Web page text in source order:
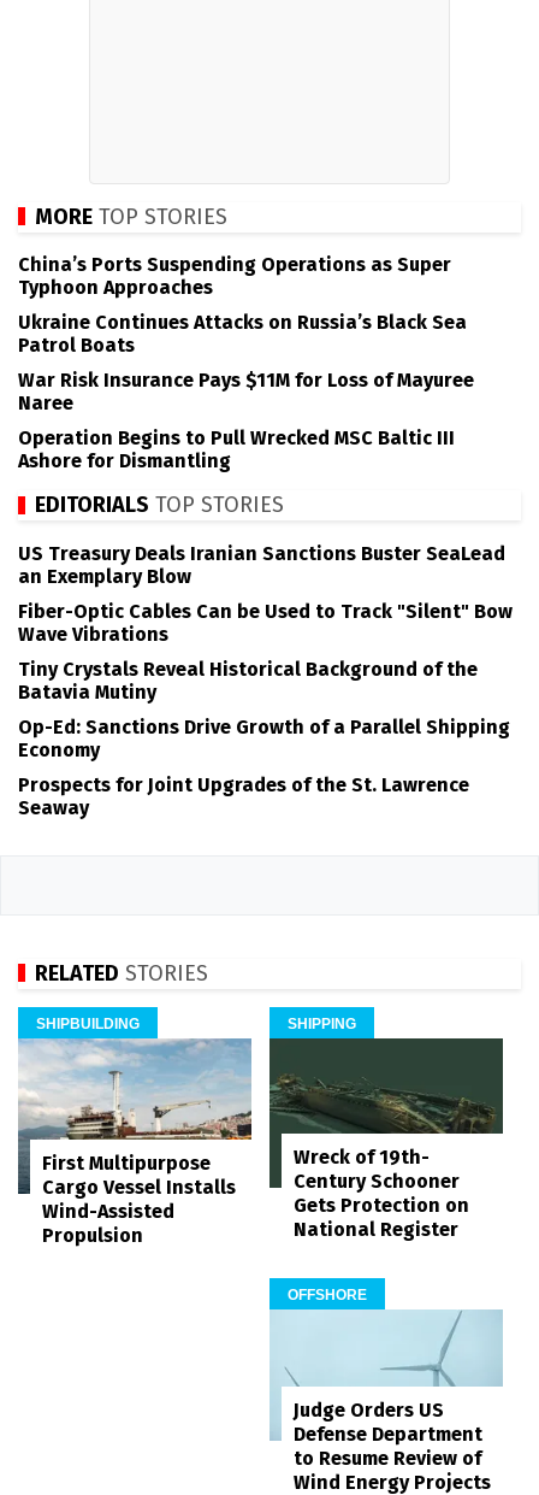
MORE TOP STORIES
China’s Ports Suspending Operations as Super
Typhoon Approaches
Ukraine Continues Attacks on Russia’s Black Sea
Patrol Boats
War Risk Insurance Pays $11M for Loss of Mayuree
Naree
Operation Begins to Pull Wrecked MSC Baltic III
Ashore for Dismantling
EDITORIALS TOP STORIES
US Treasury Deals Iranian Sanctions Buster SeaLead
an Exemplary Blow
Fiber-Optic Cables Can be Used to Track "Silent" Bow
Wave Vibrations
Tiny Crystals Reveal Historical Background of the
Batavia Mutiny
Op-Ed: Sanctions Drive Growth of a Parallel Shipping
Economy
Prospects for Joint Upgrades of the St. Lawrence
Seaway
RELATED STORIES
SHIPBUILDING
First Multipurpose
Cargo Vessel Installs
Wind-Assisted
Propulsion
SHIPPING
Wreck of 19th-
Century Schooner
Gets Protection on
National Register
OFFSHORE
Judge Orders US
Defense Department
to Resume Review of
Wind Energy Projects